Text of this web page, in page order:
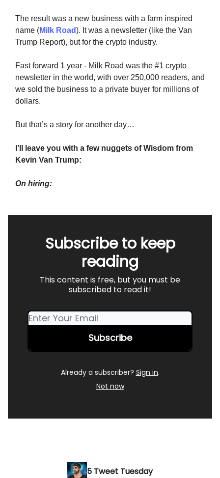
The result was a new business with a farm inspired
name (Milk Road). It was a newsletter (like the Van
Trump Report), but for the crypto industry.
Fast forward 1 year - Milk Road was the #1 crypto
newsletter in the world, with over 250,000 readers, and
we sold the business to a private buyer for millions of
dollars.
But that’s a story for another day…
I’ll leave you with a few nuggets of Wisdom from
Kevin Van Trump:
On hiring:
Subscribe to keep
reading
This content is free, but you must be
subscribed to read it!
Already a subscriber? Sign in.
Not now
5 Tweet Tuesday